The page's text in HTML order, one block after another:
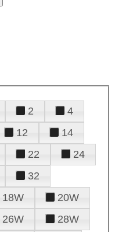
2
4
12
14
22
24
32
18W
20W
26W
28W